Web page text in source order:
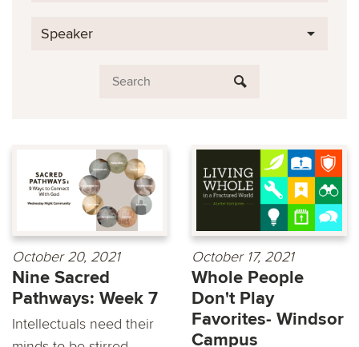
Speaker
October 20, 2021
Nine Sacred
Pathways: Week 7
Intellectuals need their
October 17, 2021
Whole People
Don't Play
Favorites- Windsor
Campus